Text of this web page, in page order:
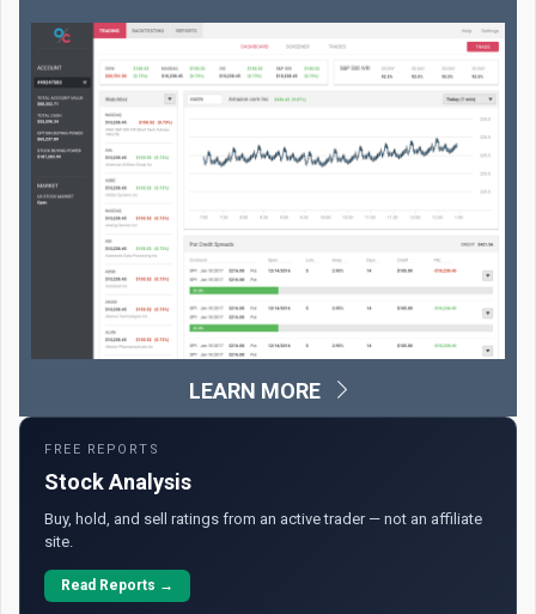
LEARN MORE
FREE REPORTS
Stock Analysis
Buy, hold, and sell ratings from an active trader — not an affiliate
site.
Read Reports →